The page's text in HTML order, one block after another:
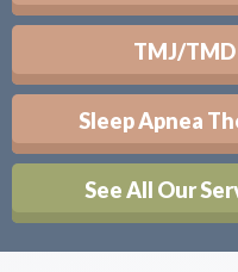
TMJ/TMD
Sleep Apnea
See All Our